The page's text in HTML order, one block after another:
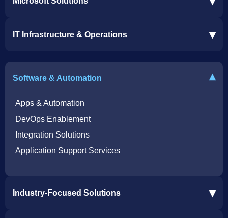
Dynamics 365 Business Central ERP
Azure Virtual Desktop Infrastructure Services
Microsoft Azure Cloud Native Services
IT Infrastructure & Operations ▾
Cybersecurity Services
Software & Automation ▾
Apps & Automation
DevOps Enablement
Integration Solutions
Application Support Services
Industry-Focused Solutions ▾